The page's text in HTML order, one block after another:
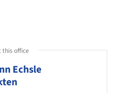
this office
Echsle